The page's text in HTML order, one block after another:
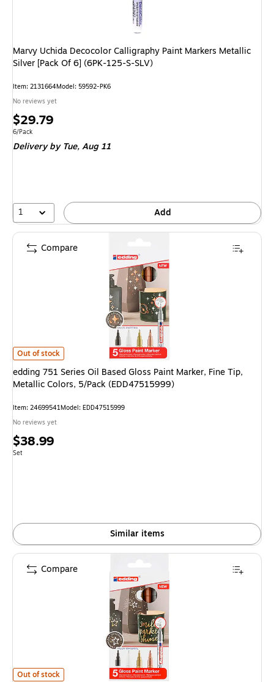
Marvy Uchida Decocolor Calligraphy Paint Markers Metallic
Silver [Pack Of 6] (6PK-125-S-SLV)
Item: 2131664Model: 59592-PK6
No reviews yet
Price
is
$29.79
Unit of measure 6/Pack
6/Pack
Deliveryby Tue, Aug 11
1 Add
edding 751 Series Oil Based Gloss Paint Marker, Fine Tip, Metallic
Out of stock
edding 751 Series Oil Based Gloss Paint Marker, Fine Tip,
Metallic Colors, 5/Pack (EDD47515999)
Item: 24699541Model: EDD47515999
No reviews yet
Price
is
$38.99
Unit of measure Set
Set
Similar items
Compare
edding 753 Series Oil Based Gloss Paint Calligraphy Marker, Metallic
Out of stock
Compare